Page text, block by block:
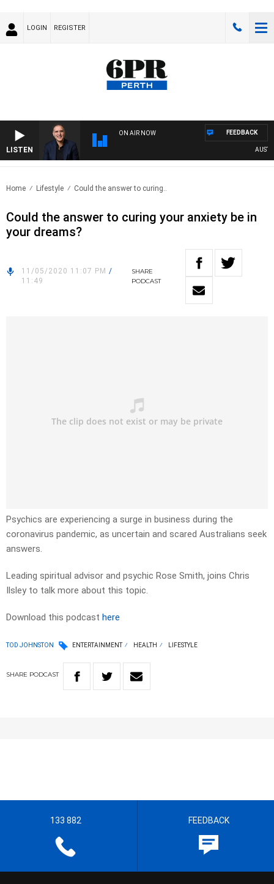
LOGIN REGISTER
LISTEN
ON AIR NOW FEEDBACK
Home Lifestyle Could the answer to curing..
Could the answer to curing your anxiety be in
your dreams?
11/05/2020 11:07 PM /
11:49
SHARE
PODCAST
Psychics are experiencing a surge in business during the
coronavirus pandemic, as uncertain and scared Australians seek
answers.
Leading spiritual advisor and psychic Rose Smith, joins Chris
Ilsley to talk more about this topic.
Download this podcast here
TOD JOHNSTON ENTERTAINMENT HEALTH LIFESTYLE
SHARE PODCAST
133 882 FEEDBACK